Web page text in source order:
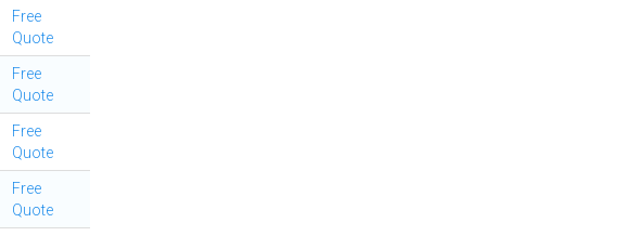
Free
Quote
Free
Quote
Free
Quote
Free
Quote